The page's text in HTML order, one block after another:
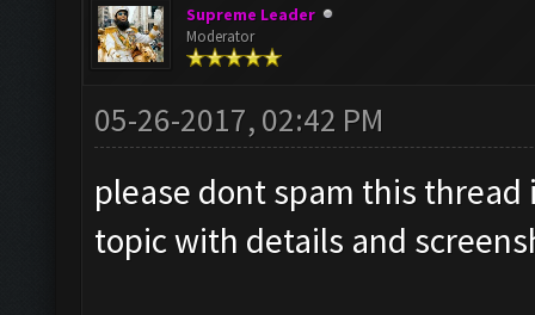
Supreme Leader
Moderator
05-26-2017, 02:42 PM
please dont spam this
topic with details and